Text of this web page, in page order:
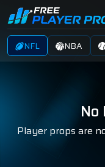
NFL NBA
No
Player props are